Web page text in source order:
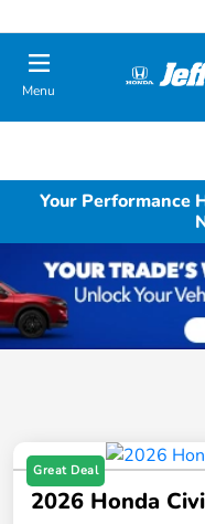
Menu
Your Performance
Great Deal
2026 Honda